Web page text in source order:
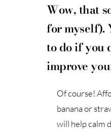
Wow, that
for myself).
to do if you
improve
Of course!
banana or
will help calm